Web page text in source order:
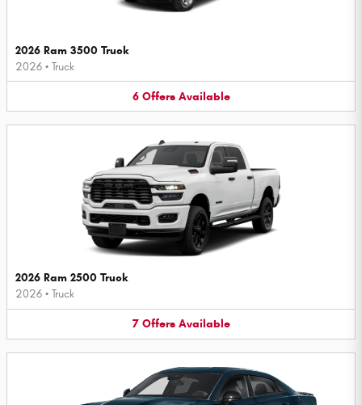
2026 Ram 3500 Truck
2026 • Truck
6 Offers Available
2026 Ram 2500 Truck
2026 • Truck
7 Offers Available